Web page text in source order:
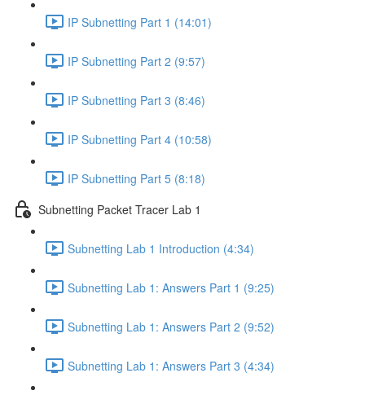
IP Subnetting Part 1 (14:01)
IP Subnetting Part 2 (9:57)
IP Subnetting Part 3 (8:46)
IP Subnetting Part 4 (10:58)
IP Subnetting Part 5 (8:18)
Subnetting Packet Tracer Lab 1
Subnetting Lab 1 Introduction (4:34)
Subnetting Lab 1: Answers Part 1 (9:25)
Subnetting Lab 1: Answers Part 2 (9:52)
Subnetting Lab 1: Answers Part 3 (4:34)